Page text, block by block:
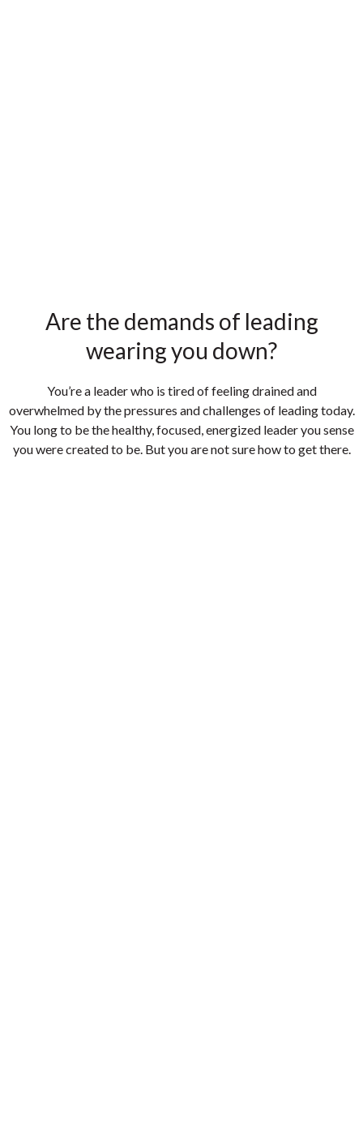
Are the demands of leading
wearing you down?
You’re a leader who is tired of feelingdrained and
overwhelmedby thepressures and challenges of leading today.
You long to be the healthy, focused, energized leader you sense
you were created to be. But you are not sure how to get there.